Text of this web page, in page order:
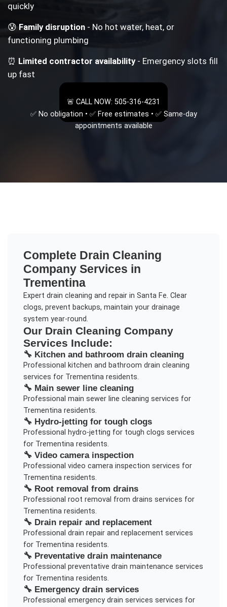
quickly
😰Family disruption - No hot water, heat, or
functioning plumbing
⏰ Limited contractor availability- Emergency slots fill
up fast
🚨 CALL NOW: 505-316-4231
✅ No obligation • ✅ Free estimates • ✅ Same-day
appointments available
Complete Drain Cleaning
CompanyServices in
Trementina
Expert drain cleaning and repair in Santa Fe. Clear
clogs, prevent backups, maintain your drainage
system year-round.
Our Drain Cleaning Company
Services Include:
🔧 Kitchen and bathroom drain cleaning
Professional kitchen and bathroom drain cleaning
services for Trementinaresidents.
🔧 Main sewer line cleaning
Professional main sewer line cleaning services for
Trementinaresidents.
🔧 Hydro-jetting for tough clogs
Professional hydro-jetting for tough clogs services
for Trementinaresidents.
🔧 Video camera inspection
Professional video camera inspection services for
Trementinaresidents.
🔧 Root removal from drains
Professional root removal from drains services for
Trementinaresidents.
🔧 Drain repair and replacement
Professional drain repair and replacement services
for Trementinaresidents.
🔧 Preventative drain maintenance
Professional preventative drain maintenance services
for Trementinaresidents.
🔧 Emergency drain services
Professional emergency drain services services for